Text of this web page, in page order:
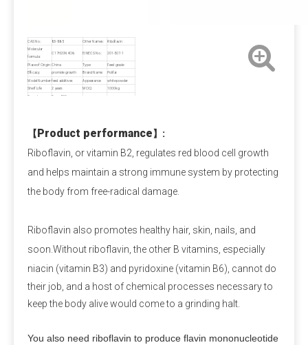
Pre-T/T OR LC at sight.
Calcium Propionate FAQ
Q1: Is calcium propionate dangerous to the
A1: Is calcium propionate bad for you?
used within safe limits, it is harmless and can even
supplement calcium. Excessive intake can irritate the
digestive tract and stomach lining. Children and
neutralizing natural propionic acid and calcium salts,
and is a synthetic food preservative. However, small
Swiss cheese.
CAS No.: 83-88-5 Other Names:
Riboflavin
Molecular
formula:
C17H20N4O6 EINECS No.: 201-507-1
Place of Origin: China Type:
Feed grade
Efficacy:
promote growth Brand Name:
Polifar
Model Number:feed additives Appearance:
white powder
Shelf Life:
2 years MOQ:
1000kg
Sample:
Free,≤500g
【 Product performance】 :
Riboflavin, or vitamin B2, regulates red blood cell growth
and helps maintain a strong immune system by protecting
the body from free-radical damage.
Riboflavin also promotes healthy hair, skin, nails, and
soon.Without riboflavin, the other B vitamins, especially
niacin (vitamin B3) and pyridoxine (vitamin B6), cannot do
their job, and a host of chemical processes necessary to
keep the body alive would come to a grinding halt.
You also need riboflavin to produce flavin mononucleotide